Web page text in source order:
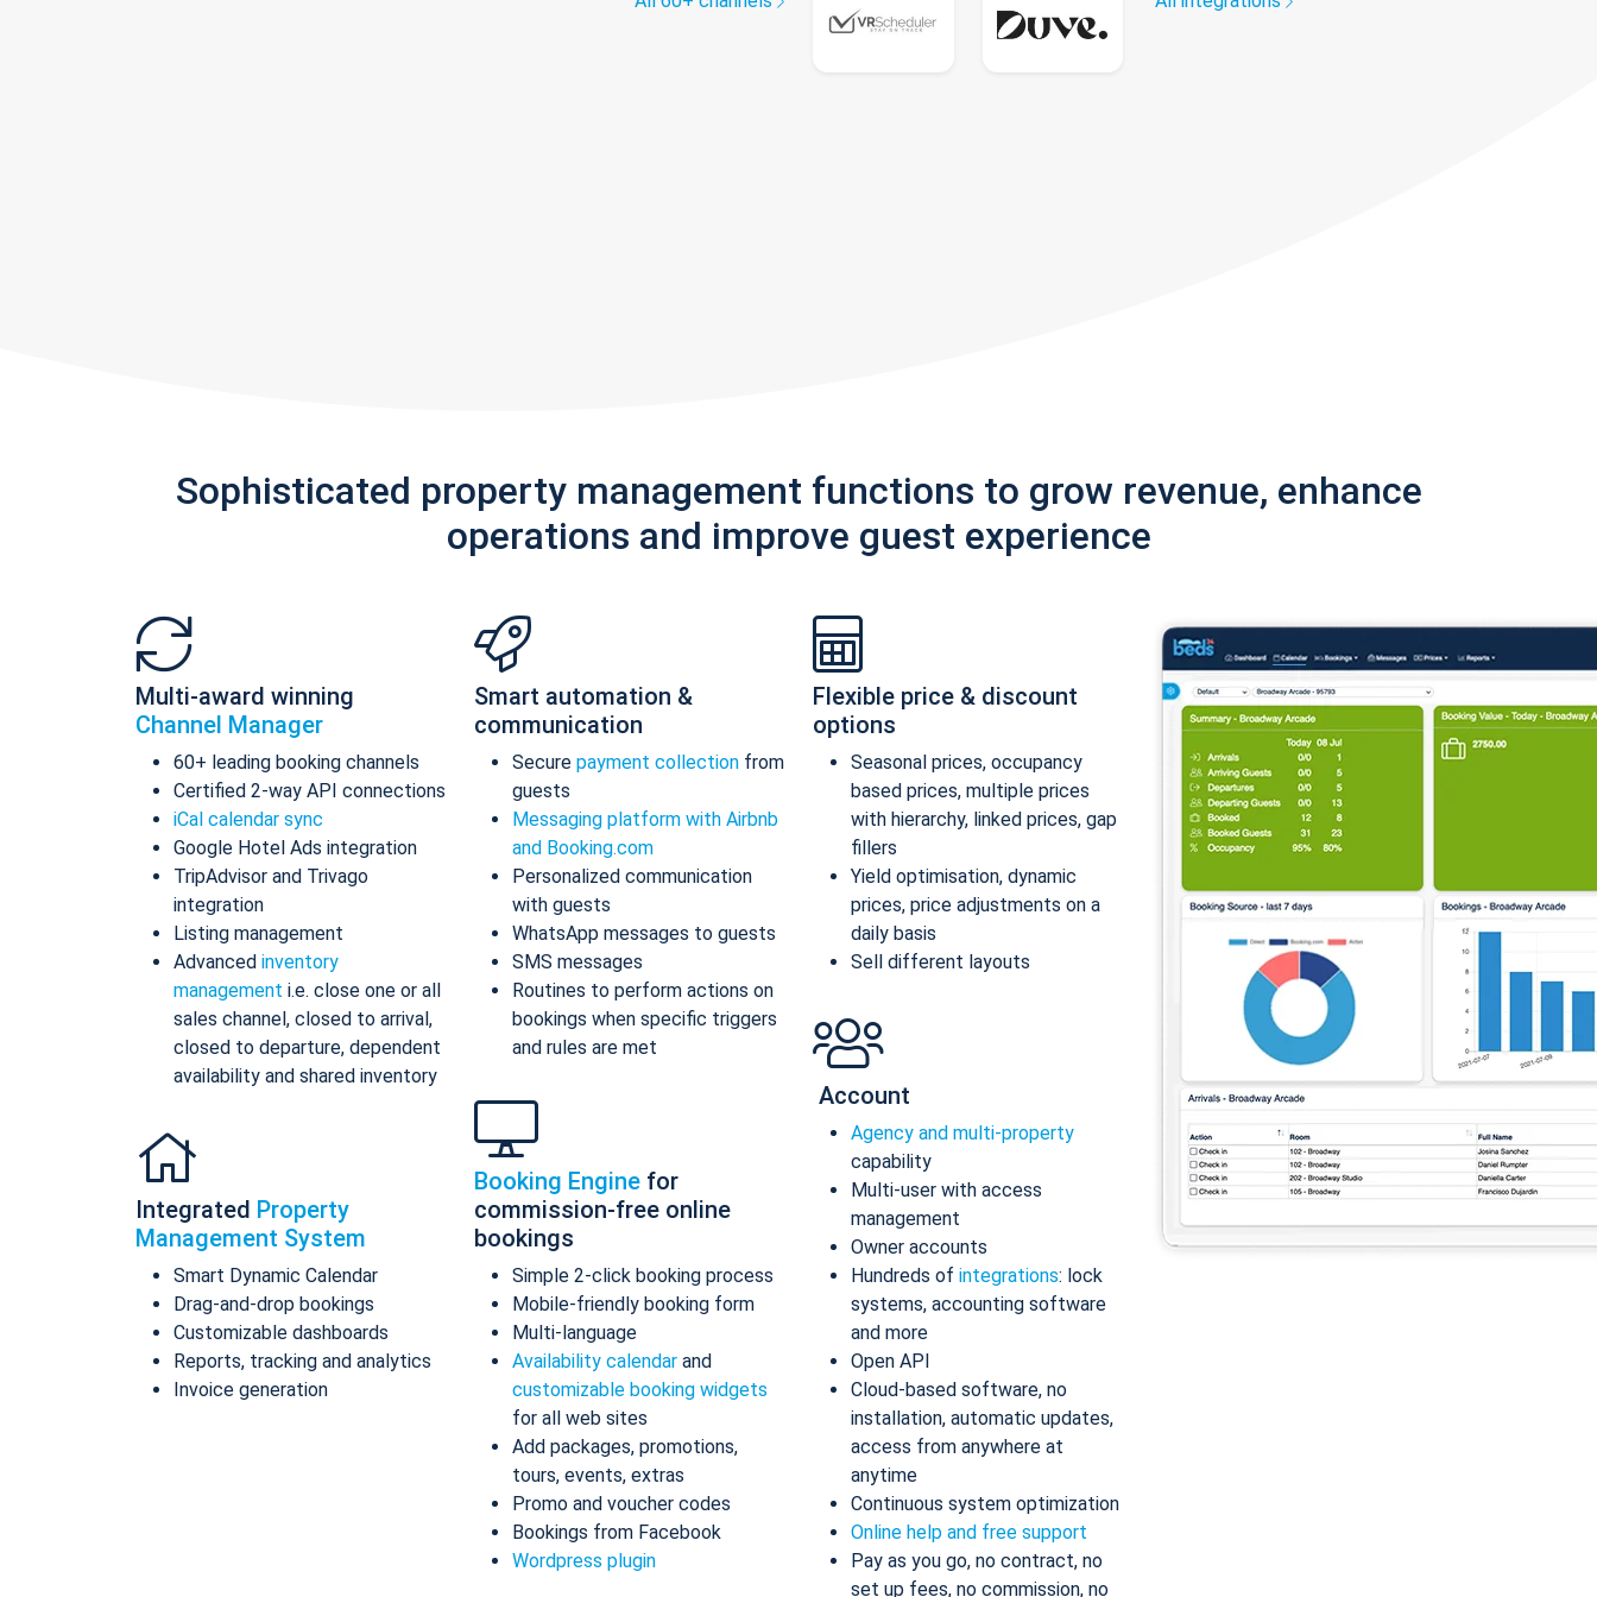
Sophisticated property management functions to grow revenue, enhance
operations and improve guest experience
Multi-award winning
Channel Manager
60+ leading booking channels
Certified 2-way API connections
iCal calendar sync
Google Hotel Ads integration
TripAdvisor and Trivago
integration
Listing management
Advanced inventory
management i.e. close one or all
sales channel, closed to arrival,
closed to departure, dependent
availability and shared inventory
Integrated Property
Management System
Smart Dynamic Calendar
Drag-and-drop bookings
Customizable dashboards
Reports, tracking and analytics
Invoice generation
Smart automation &
communication
Secure payment collection from
guests
Messaging platform with Airbnb
and Booking.com
Personalized communication
with guests
WhatsApp messages to guests
SMS messages
Routines to perform actions on
bookings when specific triggers
and rules are met
Booking Engine for
commission-free online
bookings
Simple 2-click booking process
Mobile-friendly booking form
Multi-language
Availability calendar and
customizable booking widgets
for all web sites
Add packages, promotions,
tours, events, extras
Promo and voucher codes
Bookings from Facebook
Wordpress plugin
Flexible price & discount
options
Seasonal prices, occupancy
based prices, multiple prices
with hierarchy, linked prices, gap
fillers
Yield optimisation, dynamic
prices, price adjustments on a
daily basis
Sell different layouts
Account
Agency and multi-property
capability
Multi-user with access
management
Owner accounts
Hundreds of integrations: lock
systems, accounting software
and more
Open API
Cloud-based software, no
installation, automatic updates,
access from anywhere at
anytime
Continuous system optimization
Online help and free support
Pay as you go, no contract, no
set up fees, no commission, no